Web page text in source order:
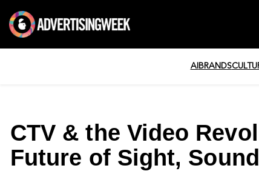
AI BRANDS
CTV & the Video
Future of Sight,